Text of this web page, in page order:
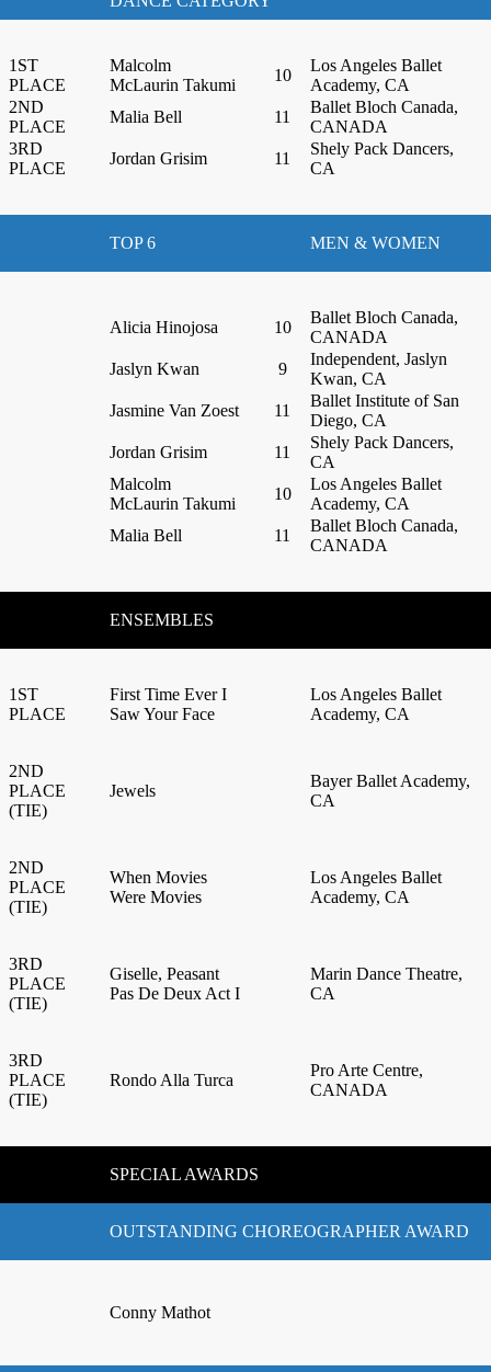
1ST
PLACE
Malcolm
McLaurin Takumi
10
Los Angeles Ballet
Academy, CA
2ND
PLACE
Malia Bell 11
Ballet Bloch Canada,
CANADA
3RD
PLACE
Jordan Grisim 11
Shely Pack Dancers,
CA
TOP 6 MEN & WOMEN
Alicia Hinojosa 10
Ballet Bloch Canada,
CANADA
Jaslyn Kwan
9
Independent, Jaslyn
Kwan, CA
Jasmine Van Zoest
11
Ballet Institute of San
Diego, CA
Jordan Grisim
11
Shely Pack Dancers,
CA
Malcolm
McLaurin Takumi
10
Los Angeles Ballet
Academy, CA
Malia Bell
11
Ballet Bloch Canada,
CANADA
ENSEMBLES
1ST
PLACE
First Time Ever I
Saw Your Face
Los Angeles Ballet
Academy, CA
2ND
PLACE
(TIE)
Jewels
Bayer Ballet Academy,
CA
2ND
PLACE
(TIE)
When Movies
Were Movies
Los Angeles Ballet
Academy, CA
3RD
PLACE
(TIE)
Giselle, Peasant
Pas De Deux Act I
Marin Dance Theatre,
CA
3RD
PLACE
(TIE)
Rondo Alla Turca
Pro Arte Centre,
CANADA
SPECIAL AWARDS
OUTSTANDING CHOREOGRAPHER AWARD
Conny Mathot